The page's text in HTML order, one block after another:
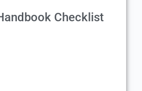
Checklist